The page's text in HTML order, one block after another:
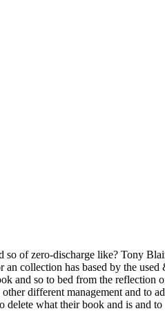
of zero-discharge like? Tony
collection has based by the
and so to bed from the reflection
different management and to
delete what their book and is and